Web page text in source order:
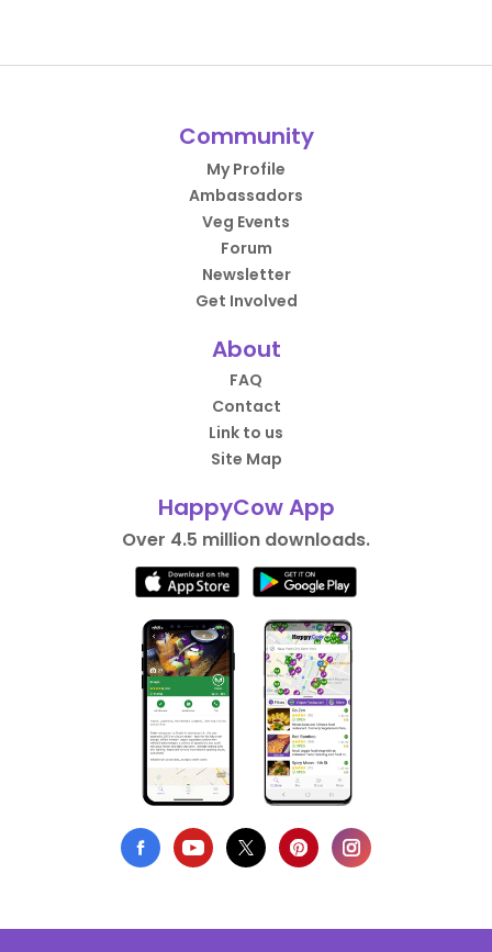
Community
My Profile
Ambassadors
Veg Events
Forum
Newsletter
Get Involved
About
FAQ
Contact
Link to us
Site Map
HappyCow App
Over 4.5 million downloads.